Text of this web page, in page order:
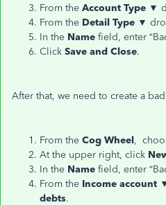
From the Account Type ▼
From the Detail Type ▼
In the Name field, enter
Click Save and Close.
After that, we need to create a
From the Cog Wheel,
At the upper right, click
In the Name field, enter
From the Income account
debts.